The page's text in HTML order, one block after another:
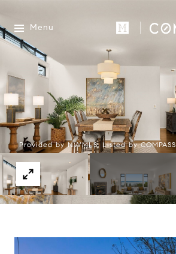
Menu
Provided by NWMLS, Listed by COMPASS